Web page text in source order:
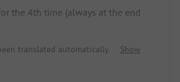
the 4th time (always at the end
to Haarlem. Nice pitches.
Wonderful!
translated automatically.
Show